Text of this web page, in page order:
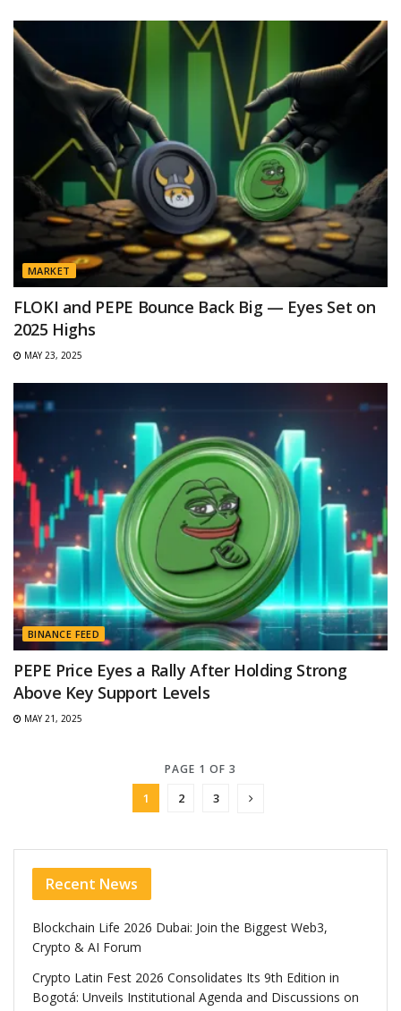
MARKET
FLOKI and PEPE Bounce Back Big — Eyes Set on
2025 Highs
MAY 23, 2025
BINANCE FEED
PEPE Price Eyes a Rally After Holding Strong
Above Key Support Levels
MAY 21, 2025
PAGE 1 OF 3
1 2 3
Recent News
Blockchain Life 2026 Dubai: Join the Biggest Web3,
Crypto & AI Forum
Crypto Latin Fest 2026 Consolidates Its 9th Edition in
Bogotá: Unveils Institutional Agenda and Discussions on